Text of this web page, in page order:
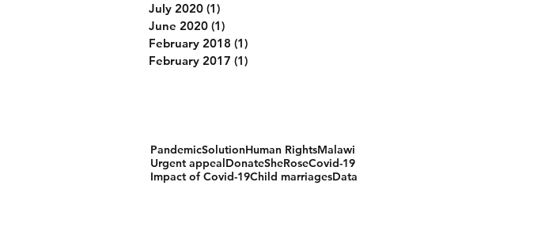
July 2020 (1)
June 2020 (1)
February 2018 (1)
February 2017 (1)
PandemicSolutionHuman RightsMalawi
Urgent appealDonateSheRoseCovid-19
Impact of Covid-19Child marriagesData